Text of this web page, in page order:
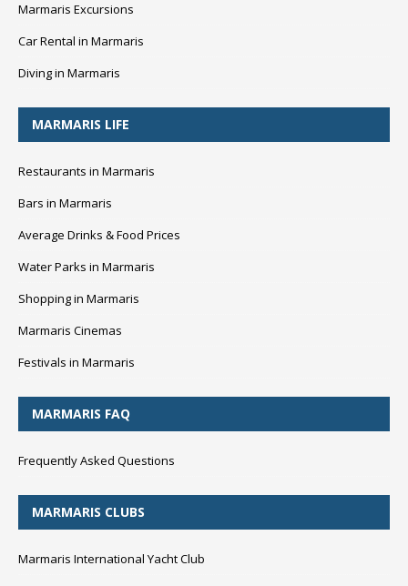
Marmaris Excursions
Car Rental in Marmaris
Diving in Marmaris
MARMARIS LIFE
Restaurants in Marmaris
Bars in Marmaris
Average Drinks & Food Prices
Water Parks in Marmaris
Shopping in Marmaris
Marmaris Cinemas
Festivals in Marmaris
MARMARIS FAQ
Frequently Asked Questions
MARMARIS CLUBS
Marmaris International Yacht Club